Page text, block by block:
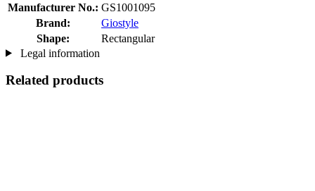
Manufacturer No.: GS1001095
Brand:
Giostyle
Shape:
Rectangular
Legal information
Related products